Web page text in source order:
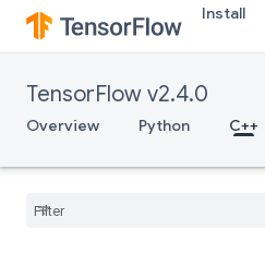
Install
TensorFlow v2.4.0
Overview Python C++